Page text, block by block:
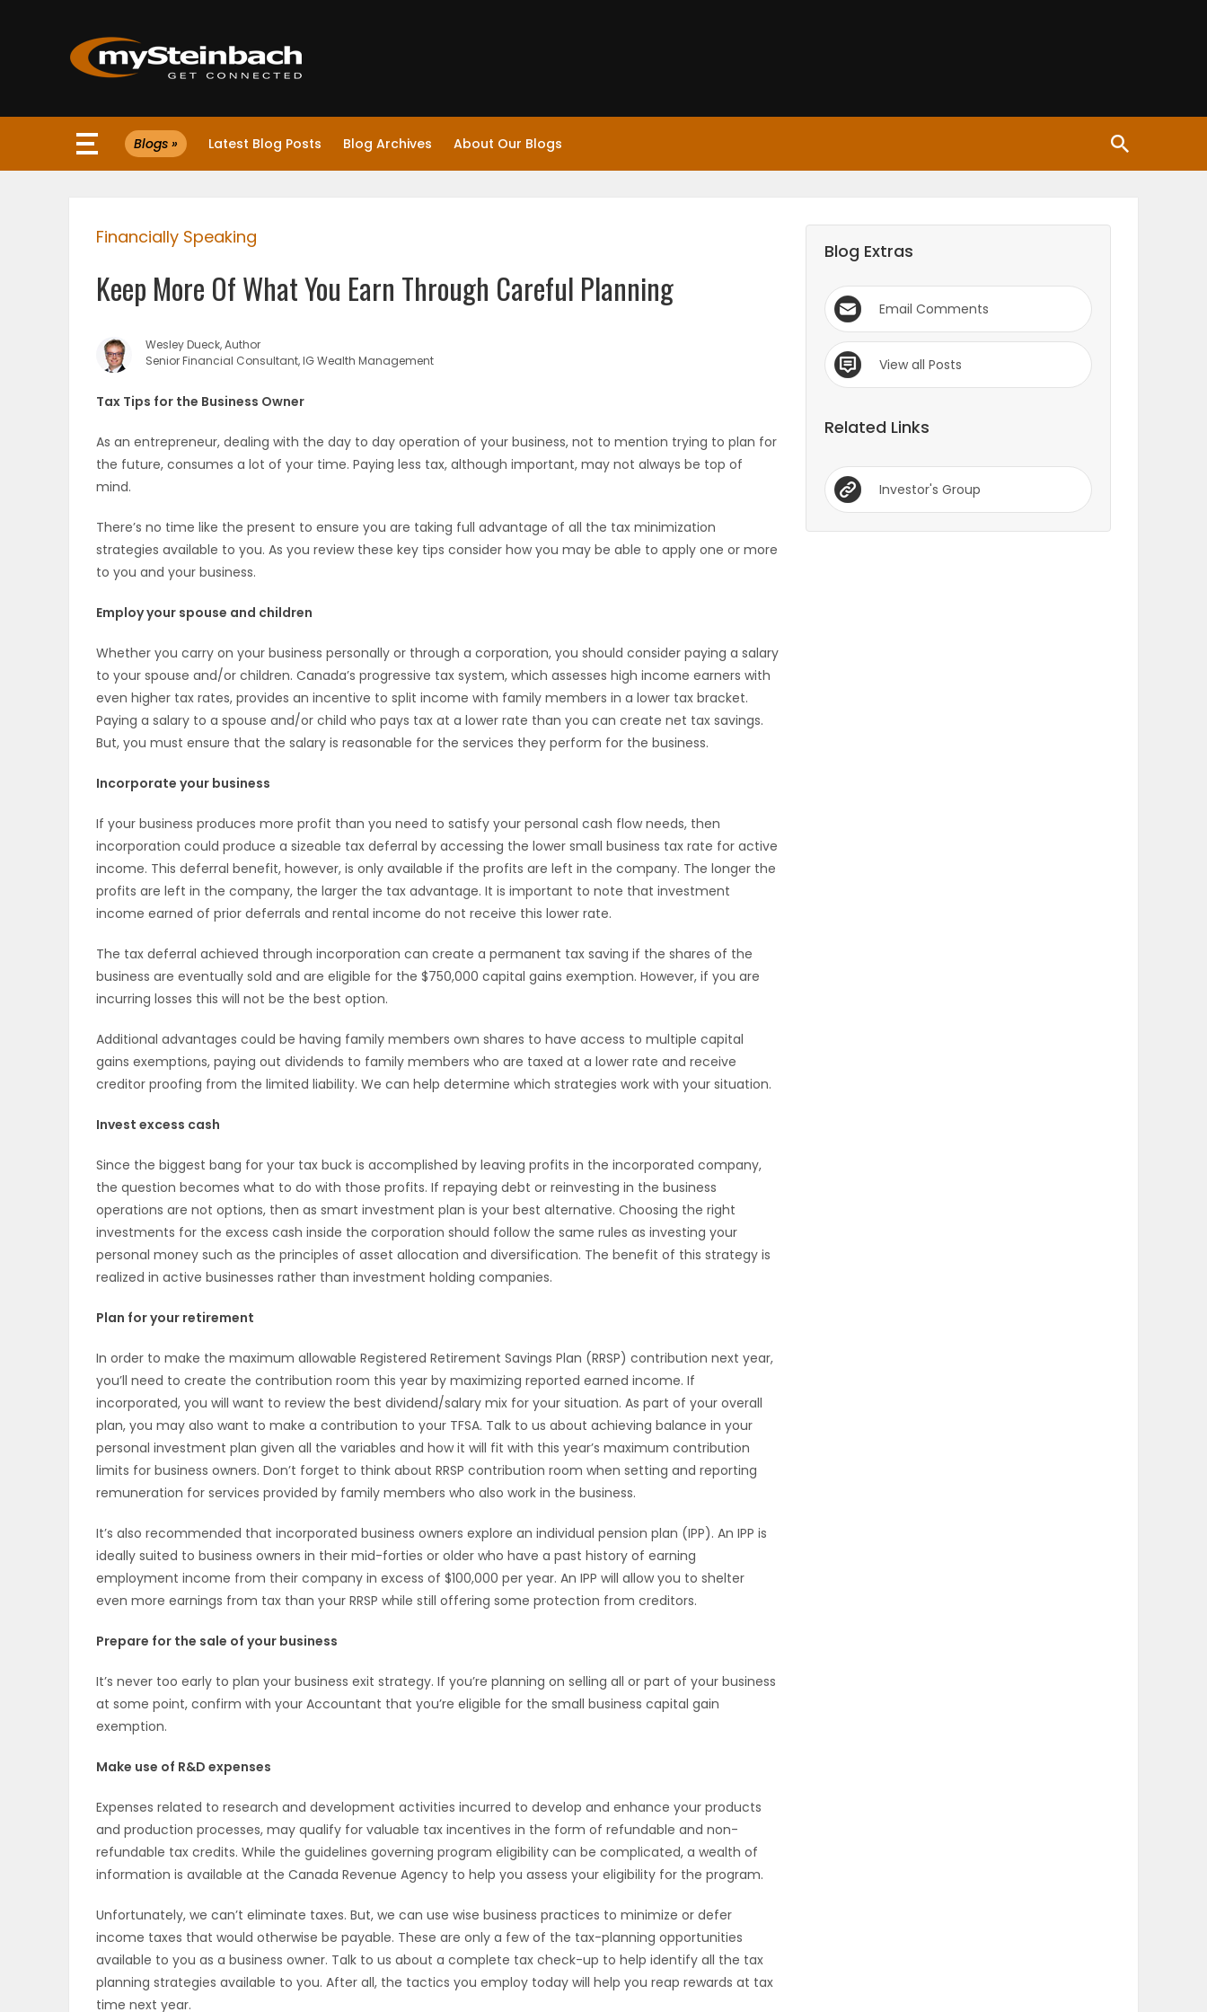
Website
WEATHER
OBITUARIES
Featured
Sections
WORSHIP
ELECTIONS
MAHJONG
MATCH-
Blogs » Latest Blog Posts Blog Archives About Our Blogs
Financially Speaking
Keep More Of What You Earn Through Careful Planning
Wesley Dueck, Author
Senior Financial Consultant, IG Wealth Management
Tax Tips for the Business Owner
As an entrepreneur, dealing with the day to day operation of your business, not to mention trying to plan for
the future, consumes a lot of your time. Paying less tax, although important, may not always be top of
mind.
There’s no time like the present to ensure you are taking full advantage of all the tax minimization
strategies available to you. As you review these key tips consider how you may be able to apply one or more
to you and your business.
Employ your spouse and children
Whether you carry on your business personally or through a corporation, you should consider paying a salary
to your spouse and/or children. Canada’s progressive tax system, which assesses high income earners with
even higher tax rates, provides an incentive to split income with family members in a lower tax bracket.
Paying a salary to a spouse and/or child who pays tax at a lower rate than you can create net tax savings.
But, you must ensure that the salary is reasonable for the services they perform for the business.
Incorporate your business
If your business produces more profit than you need to satisfy your personal cash flow needs, then
incorporation could produce a sizeable tax deferral by accessing the lower small business tax rate for active
income. This deferral benefit, however, is only available if the profits are left in the company. The longer the
profits are left in the company, the larger the tax advantage. It is important to note that investment
income earned of prior deferrals and rental income do not receive this lower rate.
The tax deferral achieved through incorporation can create a permanent tax saving if the shares of the
business are eventually sold and are eligible for the $750,000 capital gains exemption. However, if you are
incurring losses this will not be the best option.
Additional advantages could be having family members own shares to have access to multiple capital
gains exemptions, paying out dividends to family members who are taxed at a lower rate and receive
creditor proofing from the limited liability. We can help determine which strategies work with your situation.
Invest excess cash
Since the biggest bang for your tax buck is accomplished by leaving profits in the incorporated company,
the question becomes what to do with those profits. If repaying debt or reinvesting in the business
operations are not options, then as smart investment plan is your best alternative. Choosing the right
investments for the excess cash inside the corporation should follow the same rules as investing your
personal money such as the principles of asset allocation and diversification. The benefit of this strategy is
realized in active businesses rather than investment holding companies.
Plan for your retirement
In order to make the maximum allowable Registered Retirement Savings Plan (RRSP) contribution next year,
you’ll need to create the contribution room this year by maximizing reported earned income. If
incorporated, you will want to review the best dividend/salary mix for your situation. As part of your overall
plan, you may also want to make a contribution to your TFSA. Talk to us about achieving balance in your
personal investment plan given all the variables and how it will fit with this year’s maximum contribution
limits for business owners. Don’t forget to think about RRSP contribution room when setting and reporting
remuneration for services provided by family members who also work in the business.
It’s also recommended that incorporated business owners explore an individual pension plan (IPP). An IPP is
ideally suited to business owners in their mid-forties or older who have a past history of earning
employment income from their company in excess of $100,000 per year. An IPP will allow you to shelter
even more earnings from tax than your RRSP while still offering some protection from creditors.
Prepare for the sale of your business
It’s never too early to plan your business exit strategy. If you’re planning on selling all or part of your business
at some point, confirm with your Accountant that you’re eligible for the small business capital gain
exemption.
Make use of R&D expenses
Expenses related to research and development activities incurred to develop and enhance your products
and production processes, may qualify for valuable tax incentives in the form of refundable and non-
refundable tax credits. While the guidelines governing program eligibility can be complicated, a wealth of
information is available at the Canada Revenue Agency to help you assess your eligibility for the program.
Unfortunately, we can’t eliminate taxes. But, we can use wise business practices to minimize or defer
income taxes that would otherwise be payable. These are only a few of the tax-planning opportunities
available to you as a business owner. Talk to us about a complete tax check-up to help identify all the tax
planning strategies available to you. After all, the tactics you employ today will help you reap rewards at tax
time next year.
Blog Extras
Email Comments
View all Posts
Related Links
Investor's Group